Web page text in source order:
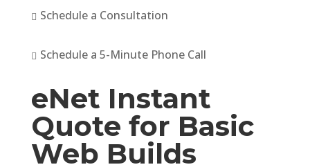
 Schedule a Consultation
 Schedule a 5-Minute Phone Call
eNet Instant
Quote for Basic
Web Builds